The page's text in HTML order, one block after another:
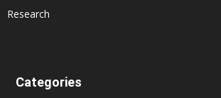
Research
Categories